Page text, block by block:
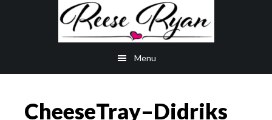
Menu
CheeseTray–Didriks